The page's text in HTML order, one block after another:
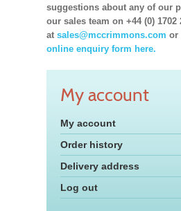
suggestions about any of our
our sales team on +44 (0) 1702
at sales@mccrimmons.com or
online enquiry form here.
My account
My account
Order history
Delivery address
Log out